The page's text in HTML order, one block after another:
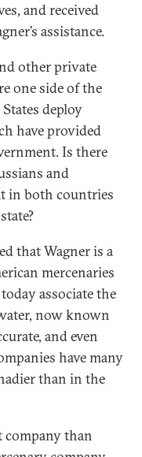
and received
assistance.
other private
one side of the
deploy
have provided
Is there
and
in both countries
that Wagner is a
mercenaries
associate the
now known
and even
have many
than in the
company than